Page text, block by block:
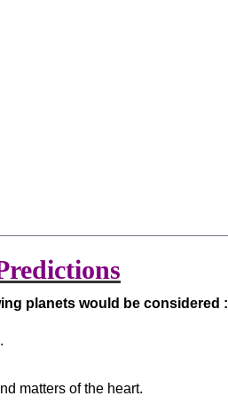
planets would be considered :
matters of the heart.